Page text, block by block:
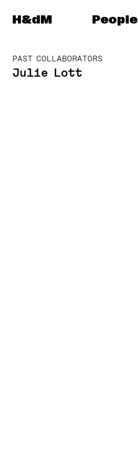
Herzog & de Meuron
H&dM People
PAST COLLABORATORS
Julie Lott